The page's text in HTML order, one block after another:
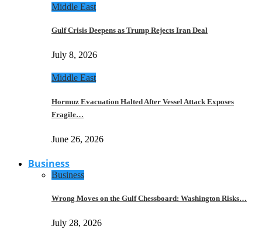
Middle East
Gulf Crisis Deepens as Trump Rejects Iran Deal
July 8, 2026
Middle East
Hormuz Evacuation Halted After Vessel Attack Exposes
Fragile…
June 26, 2026
Business
Business
Wrong Moves on the Gulf Chessboard: Washington Risks…
July 28, 2026